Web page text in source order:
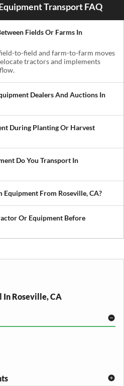
Transport FAQ
Fields Or Farms In
to-field and farm-to-farm moves
tractors and implements
Dealers And Auctions In
from dealerships, auctions, and
get newly purchased equipment
During Planting Or Harvest
timing is in agriculture. We
and harvest windows to help
Do You Transport In
sprayers, balers, planters, and
oversized or difficult to move,
Equipment From Roseville, CA?
distance transport, including
equipment shipping.
Or Equipment Before
items and ensuring the equipment
In Roseville, CA